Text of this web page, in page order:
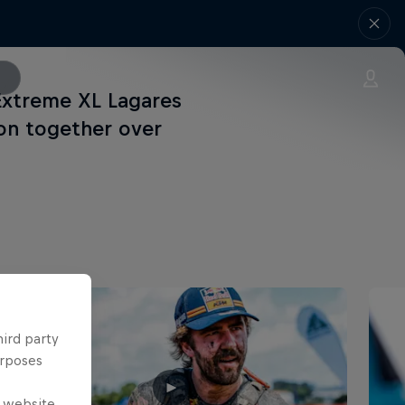
XL Lagares
together over
party